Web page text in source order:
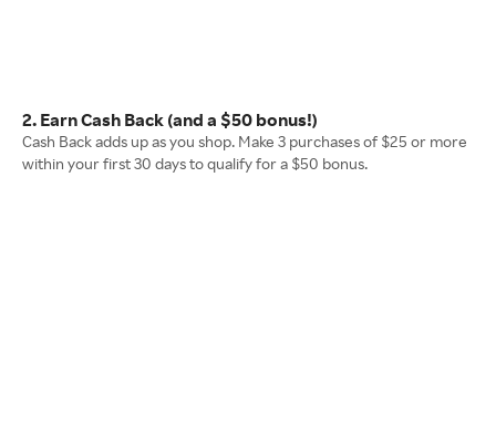
2. Earn Cash Back (and a $50 bonus!)
Cash Back adds up as you shop. Make 3 purchases of $25 or more
within your first 30 days to qualify for a $50 bonus.